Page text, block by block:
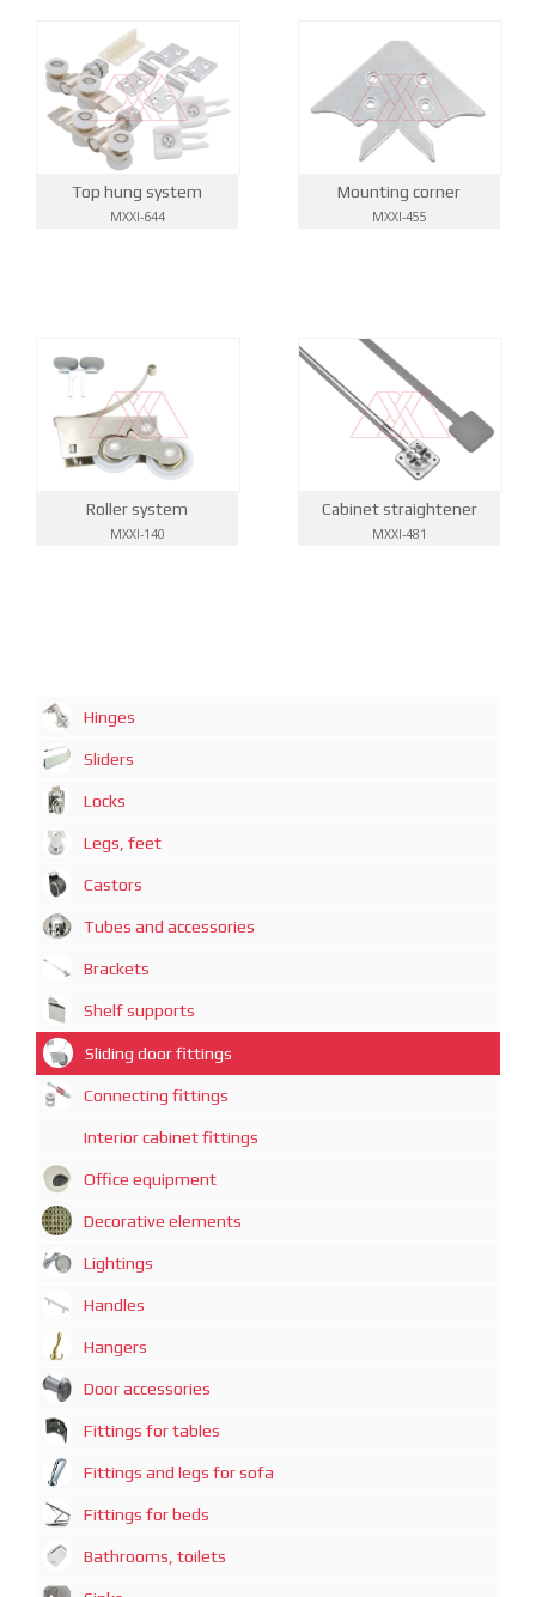
Top hung system
MXXI-644
Mounting corner
MXXI-455
Roller system
MXXI-140
Cabinet straightener
MXXI-481
Hinges
Sliders
Locks
Legs, feet
Castors
Tubes and accessories
Brackets
Shelf supports
Sliding door fittings
Connecting fittings
Interior cabinet fittings
Office equipment
Decorative elements
Lightings
Handles
Hangers
Door accessories
Fittings for tables
Fittings and legs for sofa
Fittings for beds
Bathrooms, toilets